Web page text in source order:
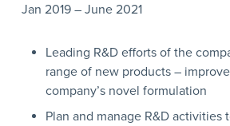
Jan 2019 – June 2021
Leading R&D efforts of the
range of new products –
company’s novel formulation
Plan and manage R&D activities